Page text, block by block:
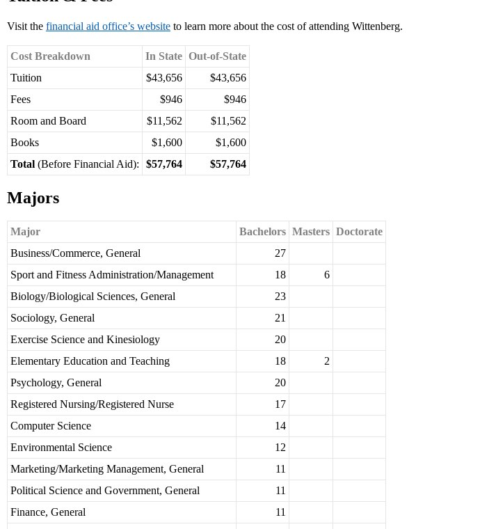
Visit the financial aid office’s website to learn more about the cost of attending Wittenberg.
Cost Breakdown In State Out-of-State
Tuition
$43,656
$43,656
Fees
$946
$946
Room and Board
$11,562
$11,562
Books
$1,600
$1,600
Total (Before Financial Aid): $57,764 $57,764
Majors
Major Bachelors Masters Doctorate
Business/Commerce, General
27
Sport and Fitness Administration/Management
18
6
Biology/Biological Sciences, General
23
Sociology, General
21
Exercise Science and Kinesiology
20
Elementary Education and Teaching
18
2
Psychology, General
20
Registered Nursing/Registered Nurse
17
Computer Science
14
Environmental Science
12
Marketing/Marketing Management, General
11
Political Science and Government, General
11
Finance, General
11